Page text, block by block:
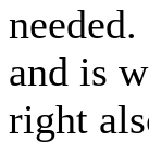
and is
right